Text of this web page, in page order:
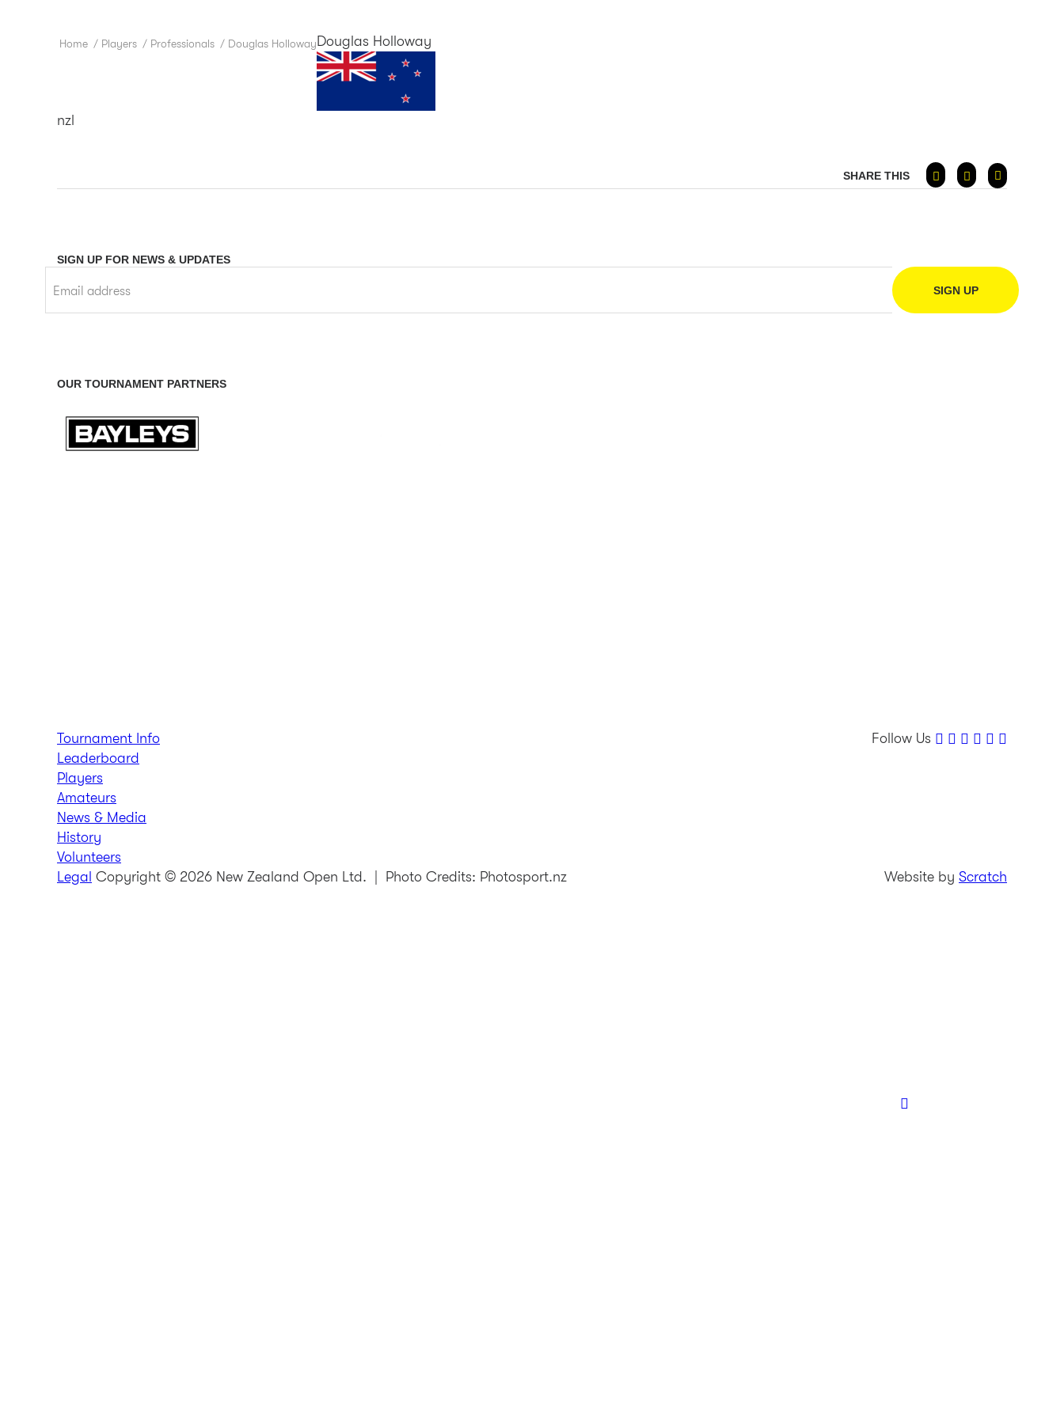
Home / Players / Professionals / Douglas HollowayDouglas Holloway
nzl
SHARE THIS
SIGN UP FOR NEWS & UPDATES
OUR TOURNAMENT PARTNERS
Tournament Info
Leaderboard
Players
Amateurs
News & Media
History
Volunteers
Follow Us
Legal Copyright © 2026 New Zealand Open Ltd. | Photo Credits: Photosport.nz Website by Scratch